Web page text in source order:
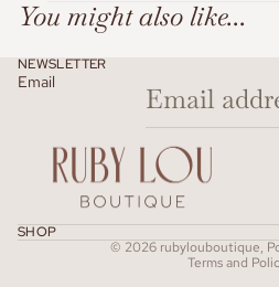
You might also like...
NEWSLETTER
Email
SHOP
© 2026 rubylouboutique,
Terms and
Refund policy